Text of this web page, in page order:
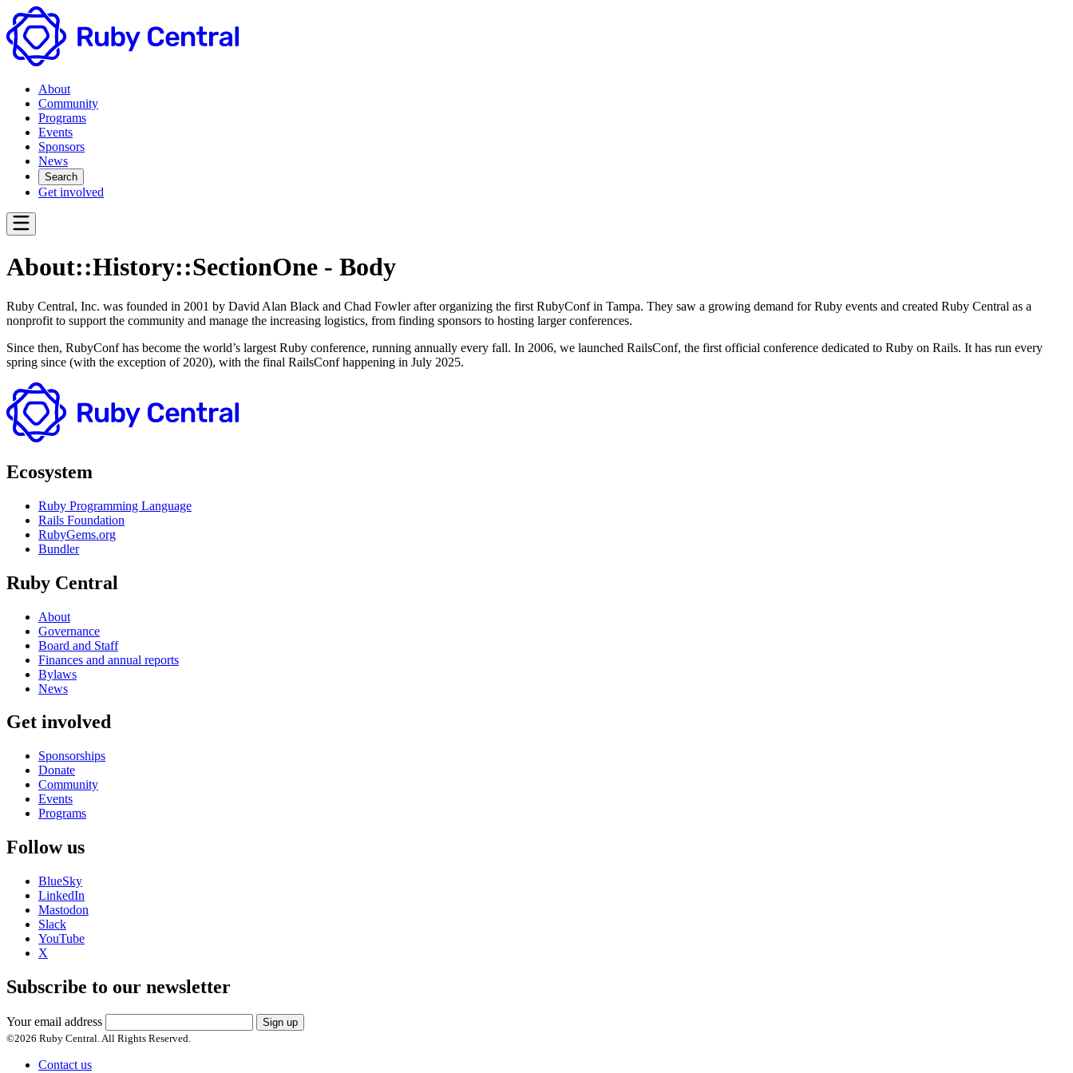
About
Community
Programs
Events
Sponsors
News
Search
Get involved
About::History::SectionOne - Body
Ruby Central, Inc. was founded in 2001 by David Alan Black and Chad Fowler after organizing the first RubyConf in Tampa. They saw a growing demand for Ruby events and created Ruby Central as a
nonprofit to support the community and manage the increasing logistics, from finding sponsors to hosting larger conferences.
Since then, RubyConf has become the world’s largest Ruby conference, running annually every fall. In 2006, we launched RailsConf, the first official conference dedicated to Ruby on Rails. It has run every
spring since (with the exception of 2020), with the final RailsConf happening in July 2025.
Ecosystem
Ruby Programming Language
Rails Foundation
RubyGems.org
Bundler
Ruby Central
About
Governance
Board and Staff
Finances and annual reports
Bylaws
News
Get involved
Sponsorships
Donate
Community
Events
Programs
Follow us
BlueSky
LinkedIn
Mastodon
Slack
YouTube
X
Subscribe to our newsletter
Your email address
Sign up
©2026 Ruby Central. All Rights Reserved.
Contact us